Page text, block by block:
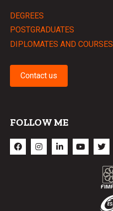
DEGREES
POSTGRADUATES
DIPLOMATES AND COURSES
Contact us
FOLLOW ME